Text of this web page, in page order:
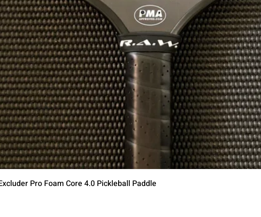
Quick View
Pro Foam Core 4.0 Pickleball Paddle